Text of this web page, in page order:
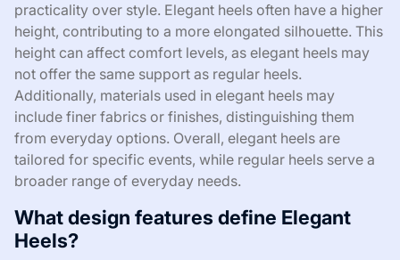
practicality over style. Elegant heels often have a higher
height, contributing to a more elongated silhouette. This
height can affect comfort levels, as elegant heels may
not offer the same support as regular heels.
Additionally, materials used in elegant heels may
include finer fabrics or finishes, distinguishing them
from everyday options. Overall, elegant heels are
tailored for specific events, while regular heels serve a
broader range of everyday needs.
What design features define Elegant
Heels?